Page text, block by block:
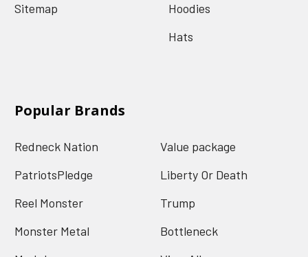
Sitemap
Hoodies
Hats
Popular Brands
Redneck Nation
PatriotsPledge
Reel Monster
Monster Metal
Value package
Liberty Or Death
Trump
Bottleneck